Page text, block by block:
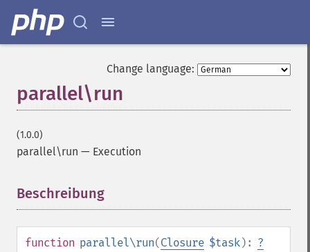
Change language:
parallel\run
(1.0.0)
parallel\run — Execution
Beschreibung
function parallel\run(Closure $task): ?